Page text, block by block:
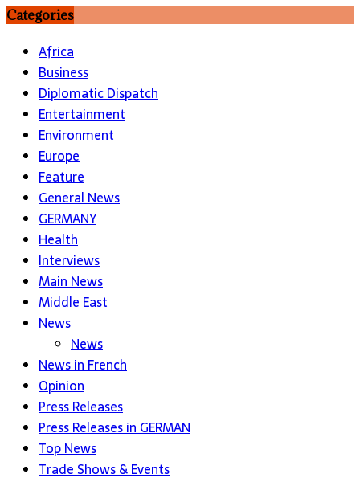
Categories
Africa
Business
Diplomatic Dispatch
Entertainment
Environment
Europe
Feature
General News
GERMANY
Health
Interviews
Main News
Middle East
News
News
News in French
Opinion
Press Releases
Press Releases in GERMAN
Top News
Trade Shows & Events